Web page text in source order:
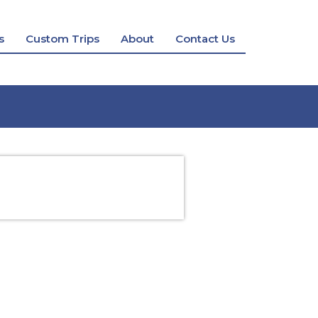
Custom Trips About Contact Us